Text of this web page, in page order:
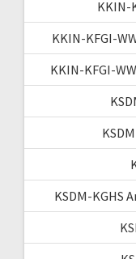
KKIN-
KKIN-KFGI-
KKIN-KFGI-
KSDM-KGHS